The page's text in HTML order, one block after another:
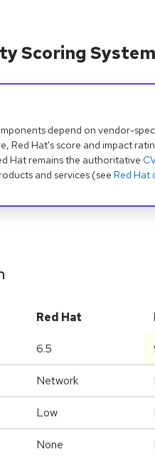
Scoring
depend on vendor-
Red Hat's score and impact
Hat remains the authoritative
and services (see Red Hat
Red Hat
6.5
Network
Low
None